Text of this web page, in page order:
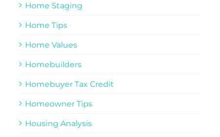
Home Staging
Home Tips
Home Values
Homebuilders
Homebuyer Tax Credit
Homeowner Tips
Housing Analysis